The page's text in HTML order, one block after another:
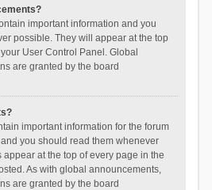
important information and you
possible. They will appear at the top
User Control Panel. Global
are granted by the board
important information for the forum
you should read them whenever
at the top of every page in the
As with global announcements,
are granted by the board